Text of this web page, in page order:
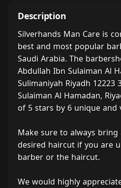
Description
Silverhands Man Care is
best and most popular
Saudi Arabia. The
Abdullah Ibn Sulaiman Al
Sulimaniyah Riyadh 12223
Sulaiman Al Hamadan,
of 5 stars by 6 unique and
Make sure to always
desired haircut if you are
barber or the haircut.
We would highly